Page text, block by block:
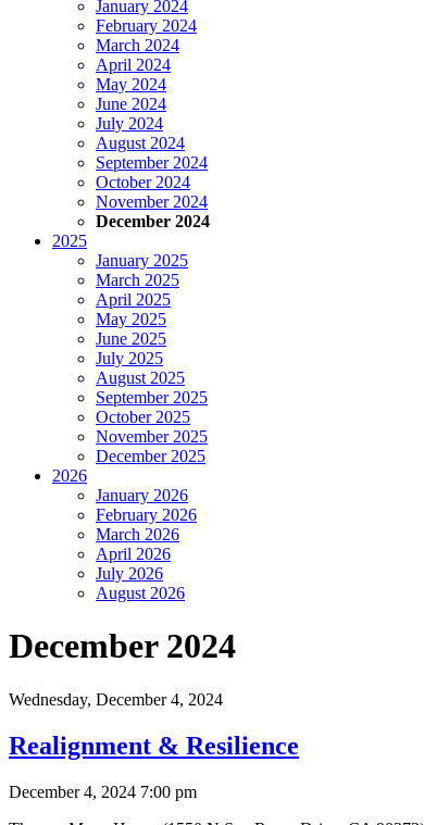
January 2024
February 2024
March 2024
April 2024
May 2024
June 2024
July 2024
August 2024
September 2024
October 2024
November 2024
December 2024
2025
January 2025
March 2025
April 2025
May 2025
June 2025
July 2025
August 2025
September 2025
October 2025
November 2025
December 2025
2026
January 2026
February 2026
March 2026
April 2026
July 2026
August 2026
December 2024
Wednesday, December 4, 2024
Realignment & Resilience
December 4, 2024 7:00 pm